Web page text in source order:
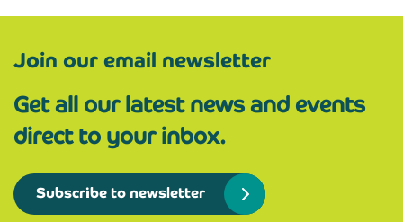
Join our email newsletter
Get all our latest news and events
direct to your inbox.
Subscribe to newsletter